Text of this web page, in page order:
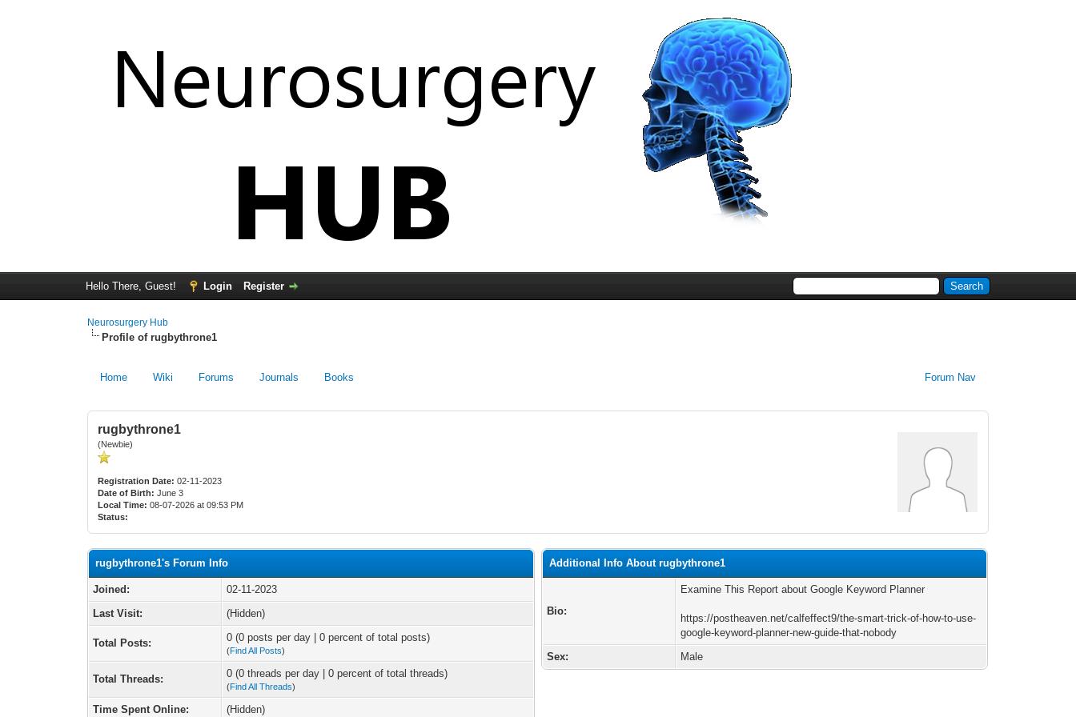
Hello There, Guest! Login Register
Neurosurgery Hub
Profile of rugbythrone1
Home Wiki Forums Journals Forum Nav
Books
rugbythrone1
(Newbie)
Registration Date: 02-11-2023
Date of Birth: June 3
Local Time: 08-07-2026 at 09:53 PM
Status:
rugbythrone1's Forum Info
Joined:
02-11-2023
Last Visit:
(Hidden)
Total Posts: 0 (0 posts per day | 0 percent of total posts)
(Find All Posts)
Total Threads: 0 (0 threads per day | 0 percent of total threads)
(Find All Threads)
Time Spent Online: (Hidden)
Additional Info About rugbythrone1
Bio:
Examine This Report about Google Keyword Planner
https://postheaven.net/calfeffect9/the-smart-trick-of-how-to-use-
google-keyword-planner-new-guide-that-nobody
Sex:
Male